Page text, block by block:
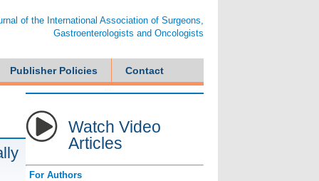
of the International Association of Surgeons,
Gastroenterologists and Oncologists
Publisher Policies Contact
Watch Video
Articles
For Authors